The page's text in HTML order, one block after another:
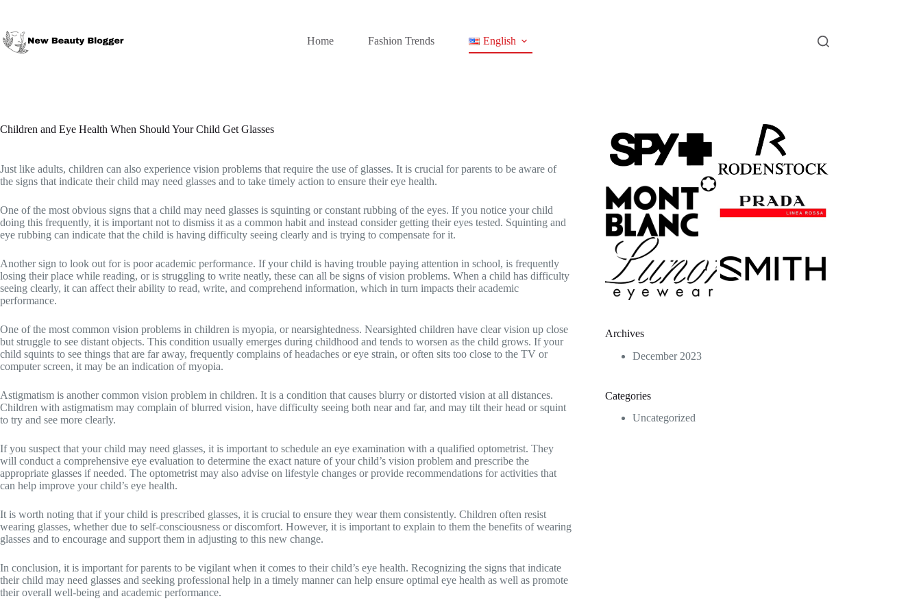
content
Home
Fashion Trends English
Children and Eye Health When Should Your Child Get Glasses
Just like adults, children can also experience vision problems that require the use of glasses. It is crucial for parents to be aware of
the signs that indicate their child may need glasses and to take timely action to ensure their eye health.
One of the most obvious signs that a child may need glasses is squinting or constant rubbing of the eyes. If you notice your child
doing this frequently, it is important not to dismiss it as a common habit and instead consider getting their eyes tested. Squinting and
eye rubbing can indicate that the child is having difficulty seeing clearly and is trying to compensate for it.
Another sign to look out for is poor academic performance. If your child is having trouble paying attention in school, is frequently
losing their place while reading, or is struggling to write neatly, these can all be signs of vision problems. When a child has difficulty
seeing clearly, it can affect their ability to read, write, and comprehend information, which in turn impacts their academic
performance.
One of the most common vision problems in children is myopia, or nearsightedness. Nearsighted children have clear vision up close
but struggle to see distant objects. This condition usually emerges during childhood and tends to worsen as the child grows. If your
child squints to see things that are far away, frequently complains of headaches or eye strain, or often sits too close to the TV or
computer screen, it may be an indication of myopia.
Astigmatism is another common vision problem in children. It is a condition that causes blurry or distorted vision at all distances.
Children with astigmatism may complain of blurred vision, have difficulty seeing both near and far, and may tilt their head or squint
to try and see more clearly.
If you suspect that your child may need glasses, it is important to schedule an eye examination with a qualified optometrist. They
will conduct a comprehensive eye evaluation to determine the exact nature of your child’s vision problem and prescribe the
appropriate glasses if needed. The optometrist may also advise on lifestyle changes or provide recommendations for activities that
can help improve your child’s eye health.
It is worth noting that if your child is prescribed glasses, it is crucial to ensure they wear them consistently. Children often resist
wearing glasses, whether due to self-consciousness or discomfort. However, it is important to explain to them the benefits of wearing
glasses and to encourage and support them in adjusting to this new change.
In conclusion, it is important for parents to be vigilant when it comes to their child’s eye health. Recognizing the signs that indicate
their child may need glasses and seeking professional help in a timely manner can help ensure optimal eye health as well as promote
their overall well-being and academic performance.
Archives
December 2023
Categories
Uncategorized